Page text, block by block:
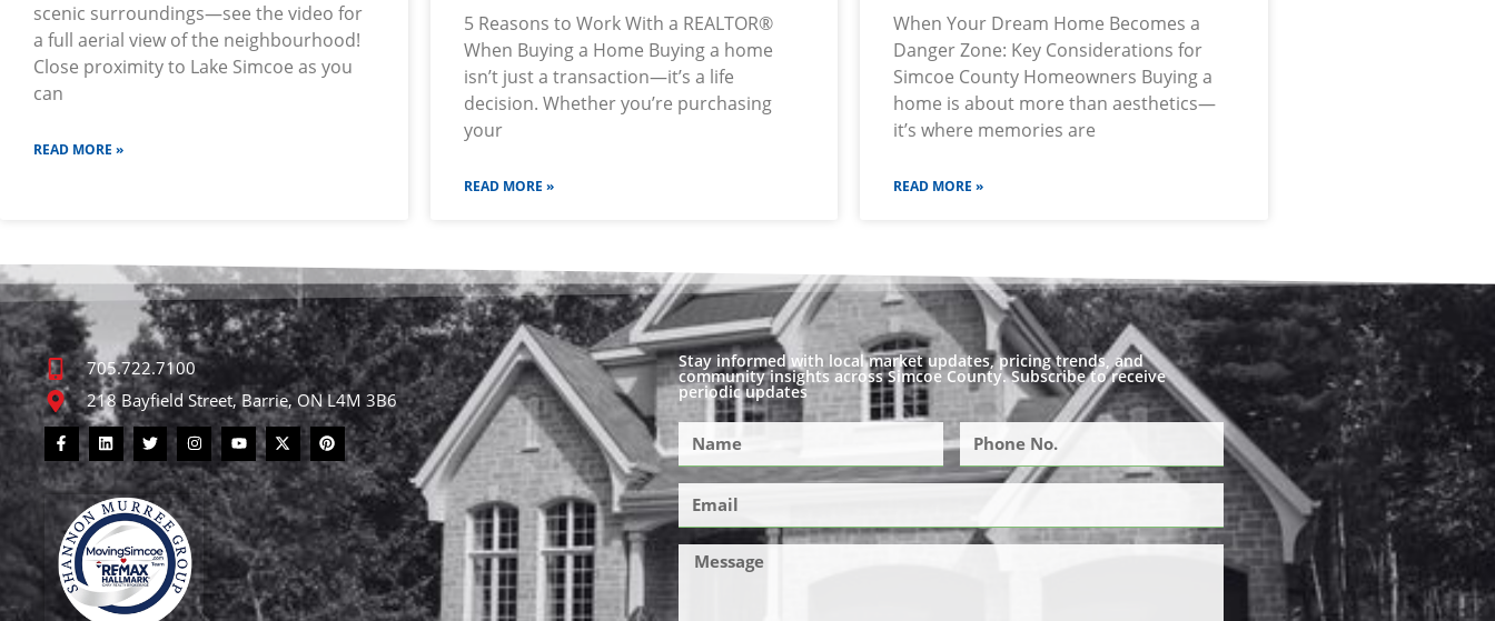
scenic surroundings—see the video for
a full aerial view of the neighbourhood!
Close proximity to Lake Simcoe as you
can
READ MORE »
5 Reasons to Work With a REALTOR®
When Buying a Home Buying a home
isn’t just a transaction—it’s a life
decision. Whether you’re purchasing
your
READ MORE »
When Your Dream Home Becomes a
Danger Zone: Key Considerations for
Simcoe County Homeowners Buying a
home is about more than aesthetics—
it’s where memories are
READ MORE »
705.722.7100
218 Bayfield Street, Barrie, ON L4M 3B6
Stay informed with local market updates, pricing trends, and
community insights across Simcoe County. Subscribe to receive
periodic updates